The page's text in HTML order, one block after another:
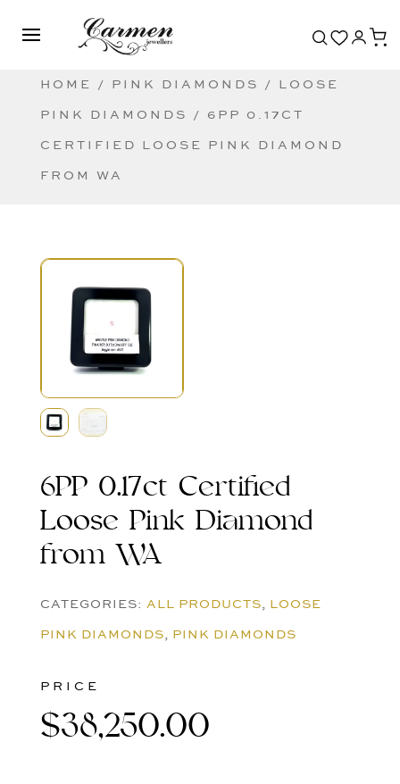
HOME / PINK DIAMONDS / LOOSE
PINK DIAMONDS / 6PP 0.17CT
CERTIFIED LOOSE PINK DIAMOND
FROM WA
6PP 0.17ct Certified
Loose Pink Diamond
from WA
CATEGORIES: ALL PRODUCTS, LOOSE
PINK DIAMONDS, PINK DIAMONDS
PRICE
$38,250.00